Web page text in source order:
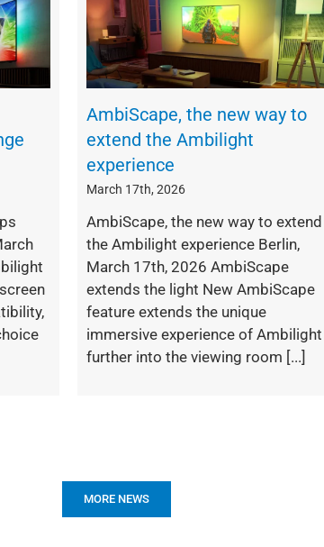
AmbiScape, the new way to
extend the Ambilight
experience
March 17th, 2026
AmbiScape, the new way to extend
the Ambilight experience Berlin,
March 17th, 2026 AmbiScape
extends the light New AmbiScape
feature extends the unique
immersive experience of Ambilight
further into the viewing room [...]
MORE NEWS